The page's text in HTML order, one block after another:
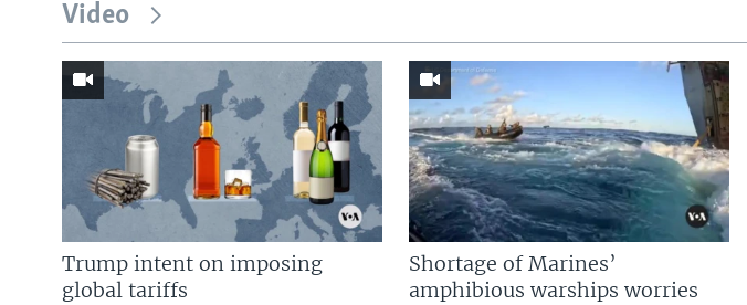
Video
Trump intent on imposing
global tariffs
Shortage of Marines’
amphibious warships worries